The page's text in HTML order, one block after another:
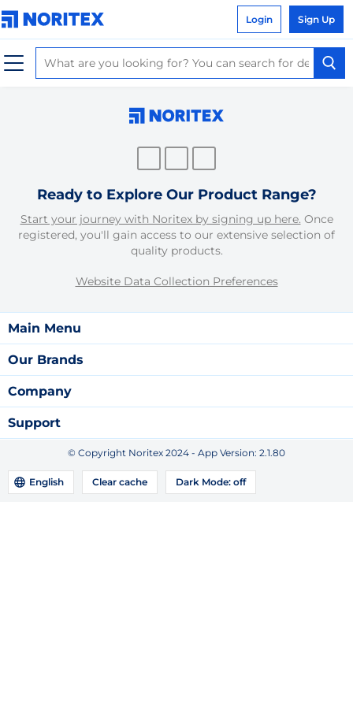
Login Sign Up
Ready to Explore Our Product Range?
Start your journey with Noritex by signing up here. Once
registered, you'll gain access to our extensive selection of
quality products.
Website Data Collection Preferences
Main Menu
Our Brands
Company
Support
© Copyright Noritex 2024 - App Version: 2.1.80
English Clear cache Dark Mode: off